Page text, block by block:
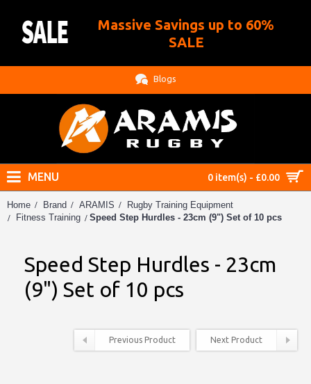
Massive Savings up to 60%
SALE
Blogs
0 item(s) - £0.00
MENU
Home Brand ARAMIS
Rugby Training Equipment
Fitness Training
Speed Step Hurdles - 23cm (9") Set of 10 pcs
Speed Step Hurdles - 23cm
(9") Set of 10 pcs
Previous Product Next Product